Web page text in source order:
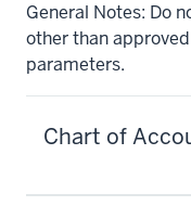
General Notes: Do
other than
parameters.
Chart of